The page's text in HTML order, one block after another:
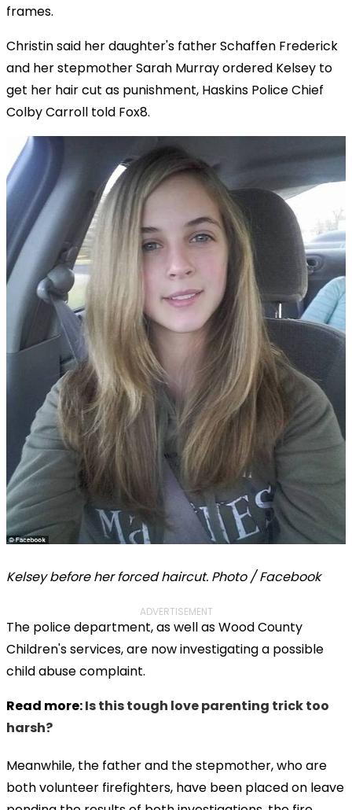
frames.
Christin said her daughter's father Schaffen Frederick
and her stepmother Sarah Murray ordered Kelsey to
get her hair cut as punishment, Haskins Police Chief
Colby Carroll told Fox8.
Kelsey before her forced haircut. Photo / Facebook
ADVERTISEMENT
The police department, as well as Wood County
Children's services, are now investigating a possible
child abuse complaint.
Read more:Is this tough love parenting trick too
harsh?
Meanwhile, the father and the stepmother, who are
both volunteer firefighters, have been placed on leave